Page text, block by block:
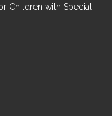
Children with Special